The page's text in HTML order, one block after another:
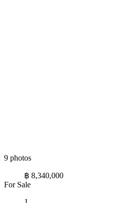
9 photos
฿ 8,340,000
For Sale